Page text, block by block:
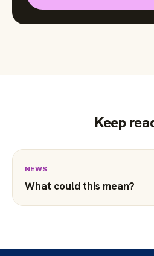
Keep
NEWS
What could this mean?